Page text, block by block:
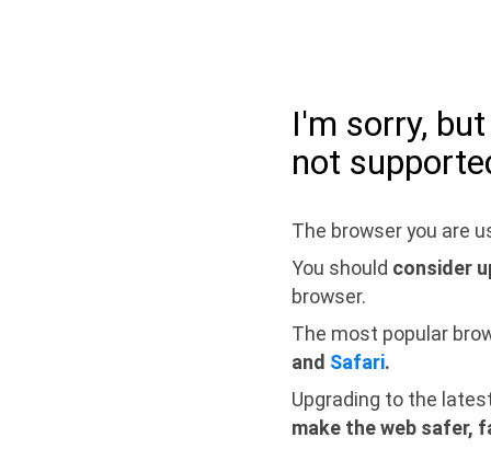
I'm sorry,
not
The browser you are
You should consider
browser.
The most popular
and Safari.
Upgrading to the
make the web safer,